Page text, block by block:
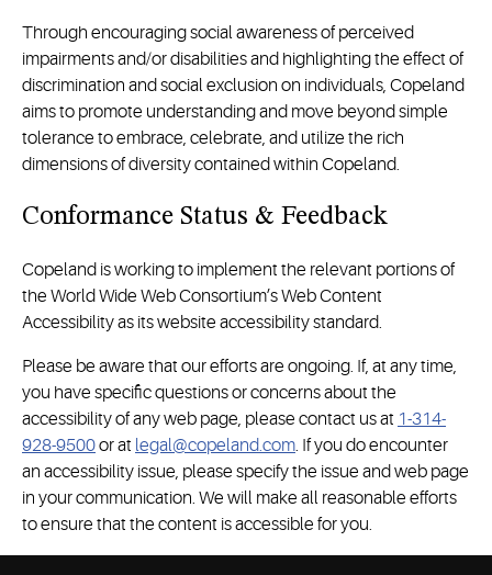
Through encouraging social awareness of perceived
impairments and/or disabilities and highlighting the effect of
discrimination and social exclusion on individuals, Copeland
aims to promote understanding and move beyond simple
tolerance to embrace, celebrate, and utilize the rich
dimensions of diversity contained within Copeland.
Conformance Status & Feedback
Copeland is working to implement the relevant portions of
the World Wide Web Consortium’s Web Content
Accessibility as its website accessibility standard.
Please be aware that our efforts are ongoing. If, at any time,
you have specific questions or concerns about the
accessibility of any web page, please contact us at 1-314-
928-9500or at legal@copeland.com. If you do encounter
an accessibility issue, please specify the issue and web page
in your communication. We will make all reasonable efforts
to ensure that the content is accessible for you.